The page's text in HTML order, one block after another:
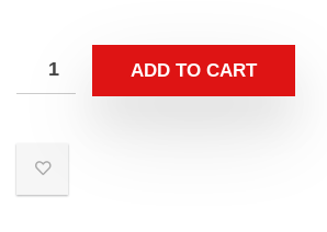
ADD TO CART